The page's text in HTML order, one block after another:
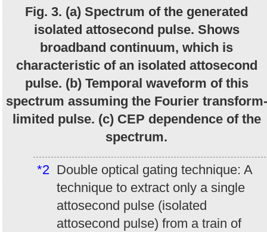
Fig. 3. (a) Spectrum of the generated
isolated attosecond pulse. Shows
broadband continuum, which is
characteristic of an isolated attosecond
pulse. (b) Temporal waveform of this
spectrum assuming the Fourier transform-
limited pulse. (c) CEP dependence of the
spectrum.
*2 Double optical gating technique: A
technique to extract only a single
attosecond pulse (isolated
attosecond pulse) from a train of